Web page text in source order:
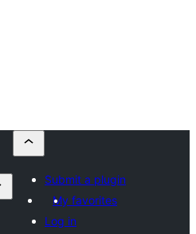
Submit a plugin
My favorites
Log in